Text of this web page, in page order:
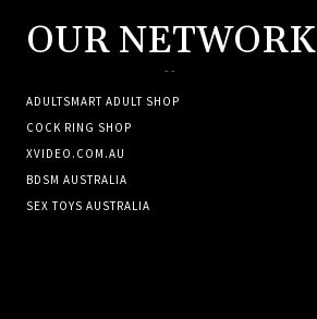
OUR NETWORK
--
ADULTSMART ADULT SHOP
COCK RING SHOP
XVIDEO.COM.AU
BDSM AUSTRALIA
SEX TOYS AUSTRALIA